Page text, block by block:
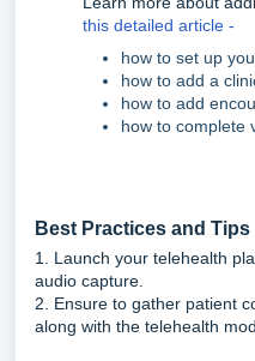
this detailed article -
how to set up
how to add a
how to add
how to complete
Best Practices and Tips
1. Launch your telehealth
audio capture.
2. Ensure to gather patient
along with the telehealth